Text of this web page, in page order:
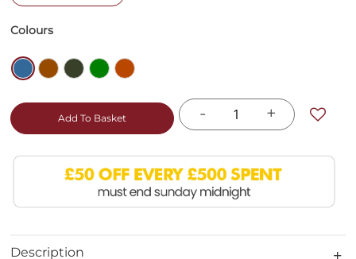
Colours
- +
Add To Basket
Description